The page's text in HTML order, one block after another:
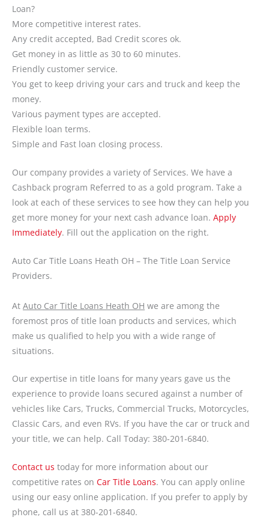
Loan?
More competitive interest rates.
Any credit accepted, Bad Credit scores ok.
Get money in as little as 30 to 60 minutes.
Friendly customer service.
You get to keep driving your cars and truck and keep the
money.
Various payment types are accepted.
Flexible loan terms.
Simple and Fast loan closing process.
Our company provides a variety of Services. We have a
Cashback program Referred to as a gold program. Take a
look at each of these services to see how they can help you
get more money for your next cash advance loan. Apply
Immediately. Fill out the application on the right.
Auto Car Title Loans Heath OH – The Title Loan Service
Providers.
At Auto Car Title Loans Heath OH we are among the
foremost pros of title loan products and services, which
make us qualified to help you with a wide range of
situations.
Our expertise in title loans for many years gave us the
experience to provide loans secured against a number of
vehicles like Cars, Trucks, Commercial Trucks, Motorcycles,
Classic Cars, and even RVs. If you have the car or truck and
your title, we can help. Call Today: 380-201-6840.
Contact us today for more information about our
competitive rates on Car Title Loans. You can apply online
using our easy online application. If you prefer to apply by
phone, call us at 380-201-6840.